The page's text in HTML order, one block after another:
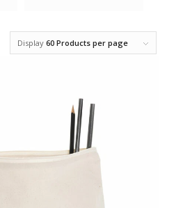
Display60 Products per page